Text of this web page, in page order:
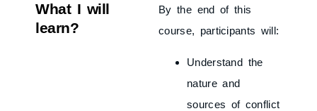
What I will
learn?
By the end of this
course, participants will:
Understand the
nature and
sources of conflict